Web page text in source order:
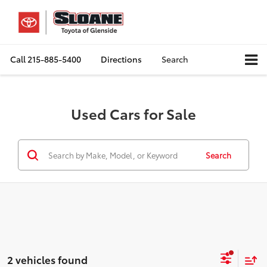
Call215-885-5400 Directions Search
Used Cars for Sale
Search
2 vehicles found